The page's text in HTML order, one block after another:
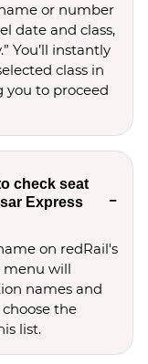
or number
date and class,
You’ll instantly
class in
you to proceed
check seat
Express
on redRail's
menu will
names and
the
list.